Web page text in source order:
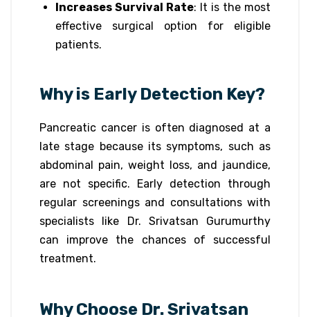
Increases Survival Rate: It is the most
effective surgical option for eligible
patients.
Why is Early Detection Key?
Pancreatic cancer is often diagnosed at a
late stage because its symptoms, such as
abdominal pain, weight loss, and jaundice,
are not specific. Early detection through
regular screenings and consultations with
specialists like Dr. Srivatsan Gurumurthy
can improve the chances of successful
treatment.
Why Choose Dr. Srivatsan